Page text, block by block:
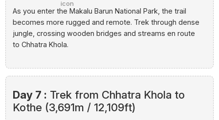
As you enter the Makalu Barun National Park, the trail
becomes more rugged and remote. Trek through dense
jungle, crossing wooden bridges and streams en route
to Chhatra Khola.
Day 7 : Trek from Chhatra Khola to
Kothe (3,691m / 12,109ft)